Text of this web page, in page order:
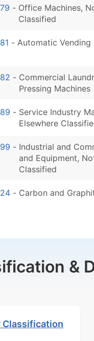
- Office Machines,
Classified
- Automatic Vending
- Commercial
Pressing Machines
- Service Industry
Elsewhere
- Industrial and
and Equipment,
Classified
- Carbon and
&
Classification